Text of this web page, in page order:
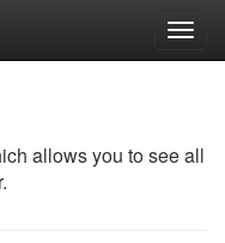
allows you to see all